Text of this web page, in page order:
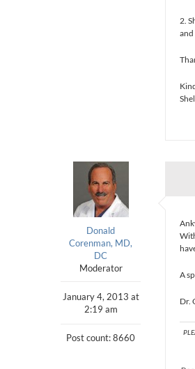
2.
and
Donald
Corenman, MD,
DC
Moderator
January 4, 2013 at
2:19 am
Post count: 8660
A
Dr.